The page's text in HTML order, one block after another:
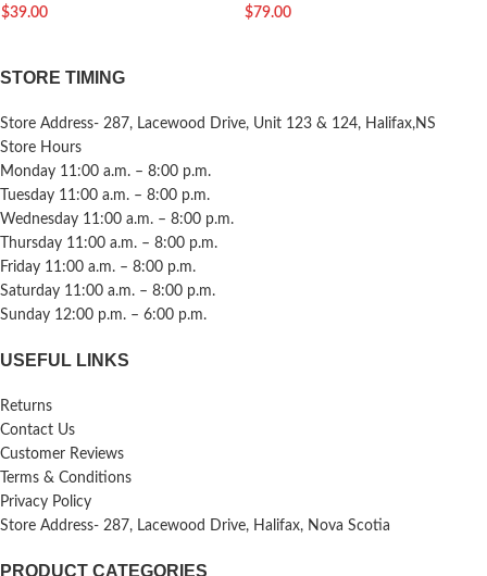
$39.00 $79.00
STORE TIMING
Store Address- 287, Lacewood Drive, Unit 123 & 124, Halifax,NS
Store Hours
Monday 11:00 a.m. – 8:00 p.m.
Tuesday 11:00 a.m. – 8:00 p.m.
Wednesday 11:00 a.m. – 8:00 p.m.
Thursday 11:00 a.m. – 8:00 p.m.
Friday 11:00 a.m. – 8:00 p.m.
Saturday 11:00 a.m. – 8:00 p.m.
Sunday 12:00 p.m. – 6:00 p.m.
USEFUL LINKS
Returns
Contact Us
Customer Reviews
Terms & Conditions
Privacy Policy
Store Address- 287, Lacewood Drive, Halifax, Nova Scotia
PRODUCT CATEGORIES